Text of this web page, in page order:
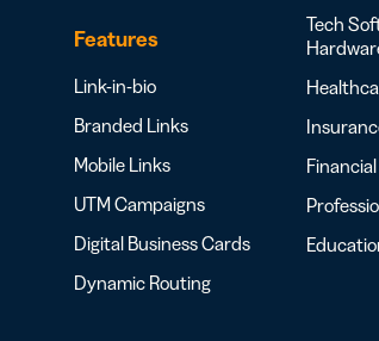
Features
Link-in-bio
Branded Links
Mobile Links
UTM Campaigns
Digital Business Cards
Dynamic Routing
Tech